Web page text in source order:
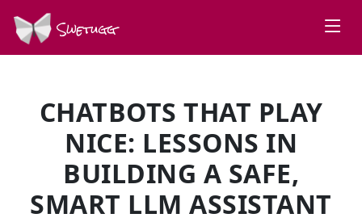
Swetugg
CHATBOTS THAT PLAY
NICE: LESSONS IN
BUILDING A SAFE,
SMART LLM ASSISTANT